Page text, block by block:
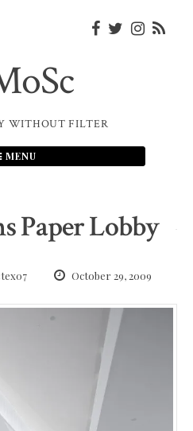
WITHOUT FILTER
MENU
Paper Lobby
October 29, 2009